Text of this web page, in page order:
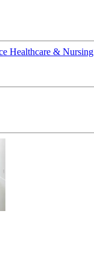
Healthcare & Nursing